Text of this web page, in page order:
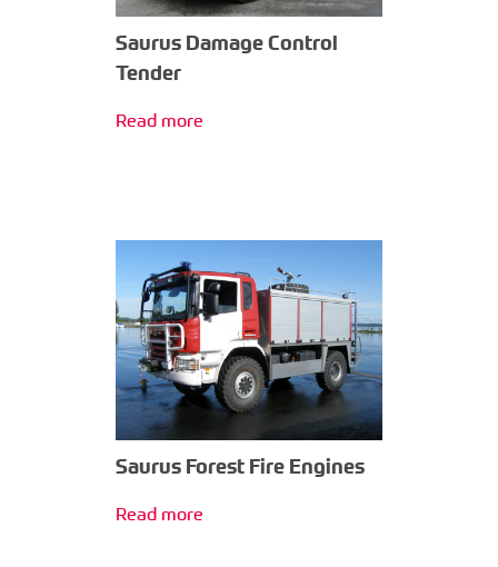
Saurus Damage Control
Tender
Read more
Saurus Forest Fire Engines
Read more